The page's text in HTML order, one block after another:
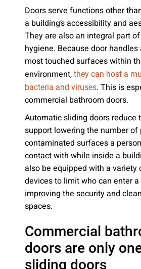
Doors serve functions other
a building’s accessibility and
They are also an integral part
hygiene. Because door
most touched surfaces within
environment, they can host a
bacteria and viruses. This is
commercial bathroom doors.
Automatic sliding doors reduce
support lowering the number
contaminated surfaces a
contact with while inside a
also be equipped with a variety
devices to limit who can enter
improving the security and
spaces.
Commercial
doors are only
sliding doors